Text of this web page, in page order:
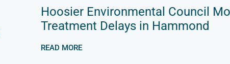
Hoosier Environmental Council
Treatment Delays in Hammond
READ MORE